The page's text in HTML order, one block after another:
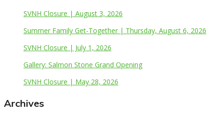
SVNH Closure | August 3, 2026
Summer Family Get-Together | Thursday, August 6, 2026
SVNH Closure | July 1, 2026
Gallery: Salmon Stone Grand Opening
SVNH Closure | May 28, 2026
Archives